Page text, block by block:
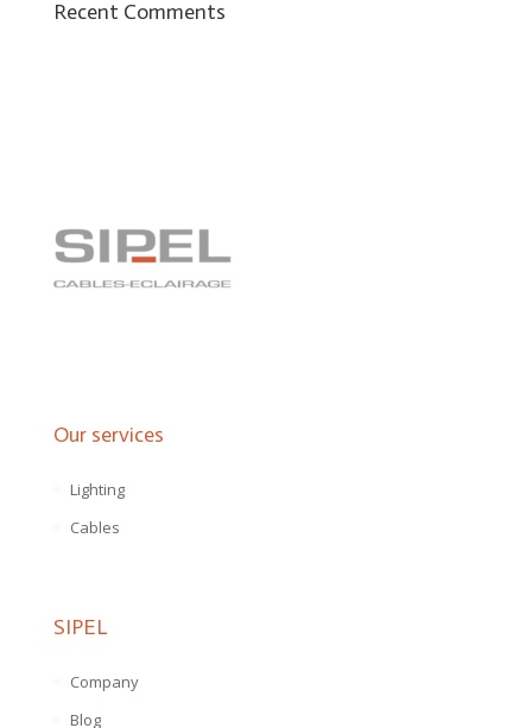
Recent Comments
Our services
Lighting
Cables
SIPEL
Company
Blog